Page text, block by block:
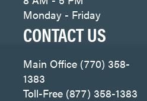
Monday - Friday
CONTACT US
Main Office (770) 358-
1383
Toll-Free (877) 358-1383